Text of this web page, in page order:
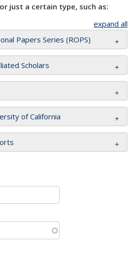
just a certain type, such as:
expand all
Papers Series (ROPS)
Scholars
of California